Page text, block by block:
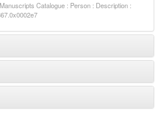
Catalogue : Person : Description :